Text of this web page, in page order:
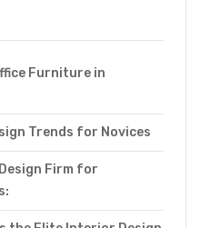
Furniture in
Trends for Novices
Firm for